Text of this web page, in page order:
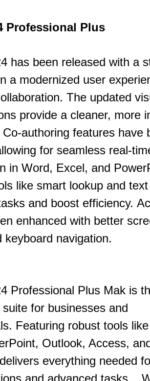
Professional Plus
has been released with a
a modernized user
The updated
provide a cleaner, more
Co-authoring features have
for seamless real-
in Word, Excel, and
like smart lookup and
and boost efficiency.
enhanced with better
keyboard navigation.
Professional Plus Mak is
for businesses and
Featuring robust tools
Outlook, Access,
everything needed
and advanced tasks.